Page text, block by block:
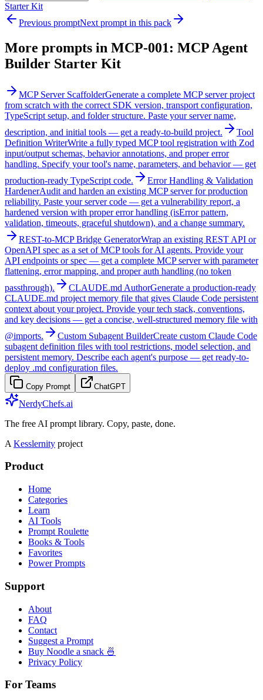
Starter Kit
Previous promptNext prompt in this pack
More prompts in MCP-001: MCP Agent
Builder Starter Kit
MCP Server ScaffolderGenerate a complete MCP server project
from scratch with the correct SDK version, transport configuration,
TypeScript setup, and folder structure. Paste your server name,
description, and initial tools — get a ready-to-build project.
Tool
Definition WriterWrite a fully typed MCP tool registration with Zod
input/output schemas, behavior annotations, and proper error
handling. Specify your tool's name, parameters, and behavior — get
production-ready TypeScript code.
Error Handling & Validation
HardenerAudit and harden an existing MCP server for production
reliability. Paste your server code — get a vulnerability report, a
hardened version with proper error handling (isError pattern,
validation, timeouts, graceful shutdown), and a change summary.
REST-to-MCP Bridge GeneratorWrap an existing REST API or
OpenAPI spec as a set of MCP tools for AI agents. Provide your
API endpoints or spec — get a complete MCP server with parameter
flattening, error mapping, and proper auth handling (no token
passthrough).
CLAUDE.md AuthorGenerate a production-ready
CLAUDE.md project memory file that gives Claude Code persistent
context about your project. Provide your tech stack, conventions,
and key decisions — get a concise, well-structured memory file with
@imports.
Custom Subagent BuilderCreate custom Claude Code
subagent definition files with tool restrictions, model selection, and
persistent memory. Describe each agent's purpose — get ready-to-
deploy .md configuration files.
Copy Prompt ChatGPT
NerdyChefs.ai
The free AI prompt library. Copy, paste, done.
A Kesslernity project
Product
Home
Categories
Learn
AI Tools
Prompt Roulette
Books & Tools
Favorites
Power Prompts
Support
About
FAQ
Contact
Suggest a Prompt
Buy Noodle a snack 🍜
Privacy Policy
For Teams